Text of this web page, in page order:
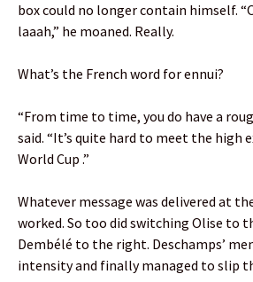
box could no longer contain himself.
laaah,” he moaned. Really.
What’s the French word for ennui?
“From time to time, you do have a
said. “It’s quite hard to meet the high
World Cup .”
Whatever message was delivered at
worked. So too did switching Olise to
Dembélé to the right. Deschamps’
intensity and finally managed to slip